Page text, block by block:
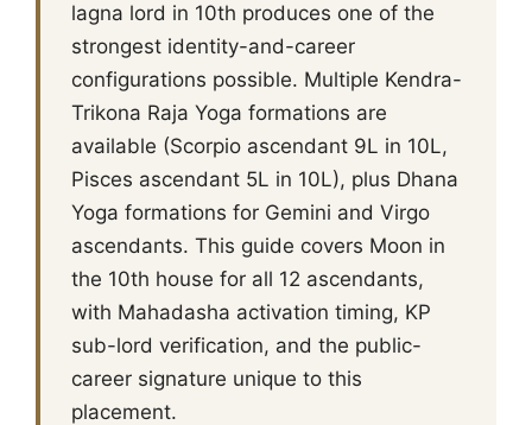
lagna lord in 10th produces one of the
strongest identity-and-career
configurations possible. Multiple Kendra-
Trikona Raja Yoga formations are
available (Scorpio ascendant 9L in 10L,
Pisces ascendant 5L in 10L), plus Dhana
Yoga formations for Gemini and Virgo
ascendants. This guide covers Moon in
the 10th house for all 12 ascendants,
with Mahadasha activation timing, KP
sub-lord verification, and the public-
career signature unique to this
placement.